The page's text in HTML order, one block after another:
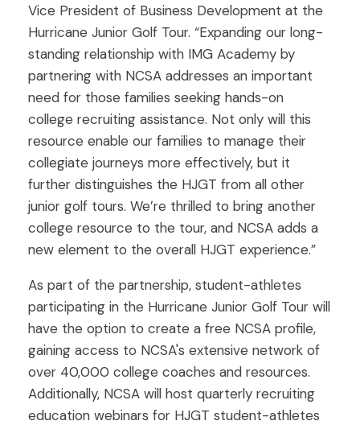
Vice President of Business Development at the
Hurricane Junior Golf Tour. “Expanding our long-
standing relationship with IMG Academy by
partnering with NCSA addresses an important
need for those families seeking hands-on
college recruiting assistance. Not only will this
resource enable our families to manage their
collegiate journeys more effectively, but it
further distinguishes the HJGT from all other
junior golf tours. We’re thrilled to bring another
college resource to the tour, and NCSA adds a
new element to the overall HJGT experience.”
As part of the partnership, student-athletes
participating in the Hurricane Junior Golf Tour will
have the option to create a free NCSA profile,
gaining access to NCSA's extensive network of
over 40,000 college coaches and resources.
Additionally, NCSA will host quarterly recruiting
education webinars for HJGT student-athletes